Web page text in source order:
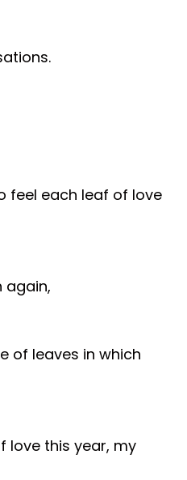
feel each leaf of love
again,
of leaves in which
love this year, my